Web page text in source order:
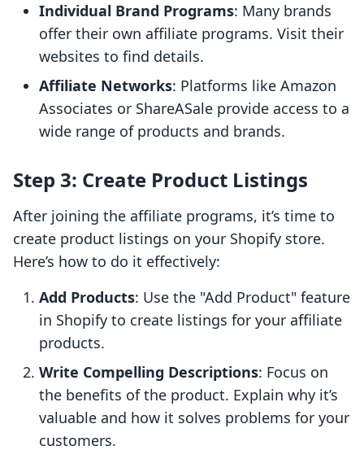
Individual Brand Programs: Many brands
offer their own affiliate programs. Visit their
websites to find details.
Affiliate Networks: Platforms like Amazon
Associates or ShareASale provide access to a
wide range of products and brands.
Step 3: Create Product Listings
After joining the affiliate programs, it’s time to
create product listings on your Shopify store.
Here’s how to do it effectively:
Add Products: Use the "Add Product" feature
in Shopify to create listings for your affiliate
products.
Write Compelling Descriptions: Focus on
the benefits of the product. Explain why it’s
valuable and how it solves problems for your
customers.